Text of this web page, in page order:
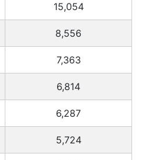
15,054
8,556
7,363
6,814
6,287
5,724